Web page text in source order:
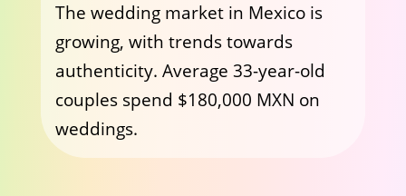
The wedding market in Mexico is
growing, with trends towards
authenticity. Average 33-year-old
couples spend $180,000 MXN on
weddings.